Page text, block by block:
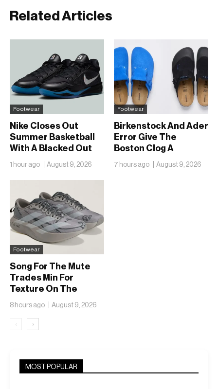
Related Articles
Footwear
Nike Closes Out
Summer Basketball
With A Blacked Out
Sabrina 4
1 hour ago August 9, 2026
Footwear
Birkenstock And Ader
Error Give The
Boston Clog A
Second Reunion At
7 hours ago August 9, 2026
Footwear
Song For The Mute
Trades Min For
Texture On The
adidas Adizero EVO
8 hours ago August 9, 2026
‹ ›
MOST POPULAR